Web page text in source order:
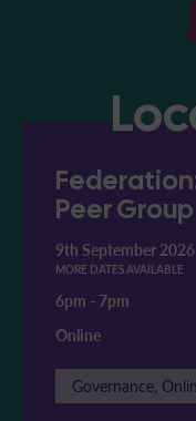
Peer Group
9th September 2026
MORE DATES AVAILABLE
6pm - 7pm
Online
Governance,